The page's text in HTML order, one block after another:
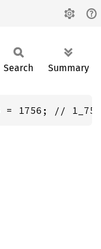
Search Summary
= 1756; //